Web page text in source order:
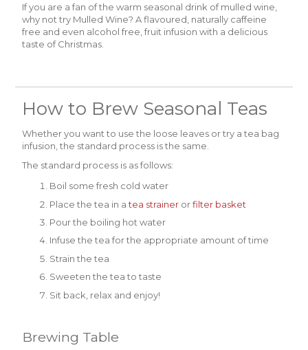
If you are a fan of the warm seasonal drink of mulled wine,
why not try Mulled Wine? A flavoured, naturally caffeine
free and even alcohol free, fruit infusion with a delicious
taste of Christmas.
How to Brew Seasonal Teas
Whether you want to use the loose leaves or try a tea bag
infusion, the standard process is the same.
The standard process is as follows:
Boil some fresh cold water
Place the tea in atea strainer orfilter basket
Pour the boiling hot water
Infuse the tea for the appropriate amount of time
Strain the tea
Sweeten the tea to taste
Sit back, relax and enjoy!
Brewing Table